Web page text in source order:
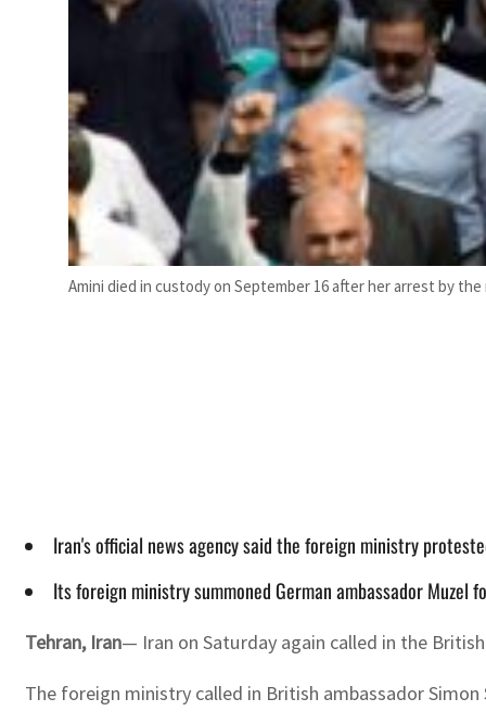
Amini died in custody on September 16 after her arrest by
Iran's official news agency said the foreign ministry
Its foreign ministry summoned German ambassador
Tehran, Iran— Iran on Saturday again called in the
The foreign ministry called in British ambassador